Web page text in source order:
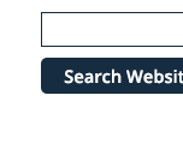
Please
note:
website